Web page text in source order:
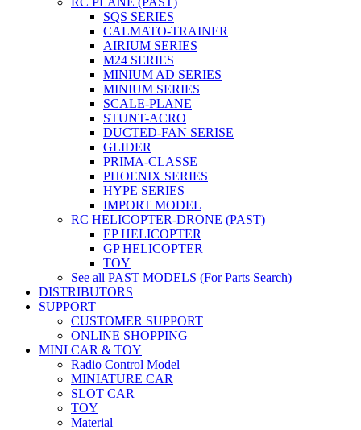
SQS SERIES
CALMATO-TRAINER
AIRIUM SERIES
M24 SERIES
MINIUM AD SERIES
MINIUM SERIES
SCALE-PLANE
STUNT-ACRO
DUCTED-FAN SERISE
GLIDER
PRIMA-CLASSE
PHOENIX SERIES
HYPE SERIES
IMPORT MODEL
RC HELICOPTER-DRONE (PAST)
EP HELICOPTER
GP HELICOPTER
TOY
See all PAST MODELS (For Parts Search)
DISTRIBUTORS
SUPPORT
CUSTOMER SUPPORT
ONLINE SHOPPING
MINI CAR & TOY
Radio Control Model
MINIATURE CAR
SLOT CAR
TOY
Material